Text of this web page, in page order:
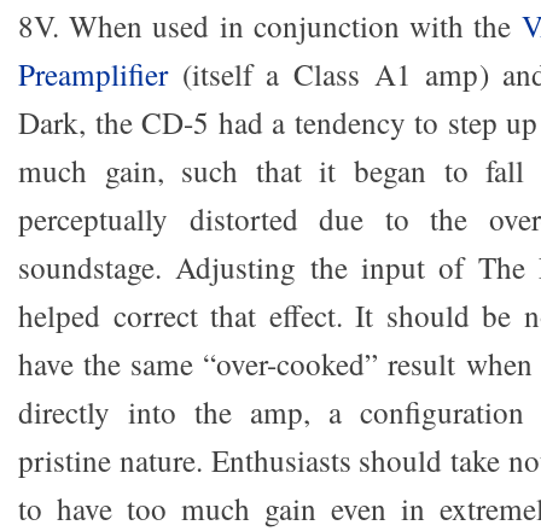
8V. When used in conjunction with the
Preamplifier(itself a Class A1 amp)
Dark, the CD-5 had a tendency to step
much gain, such that it began to fall
perceptually distorted due to the
soundstage. Adjusting the input of
helped correct that effect. It should be
have the same “over-cooked” result
directly into the amp, a
pristine nature. Enthusiasts should take
to have too much gain even in